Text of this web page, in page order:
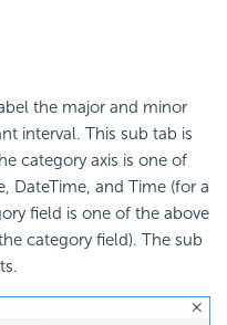
the major and minor
interval. This sub tab is
category axis is one of
DateTime, and Time (for a
field is one of the above
category field). The sub